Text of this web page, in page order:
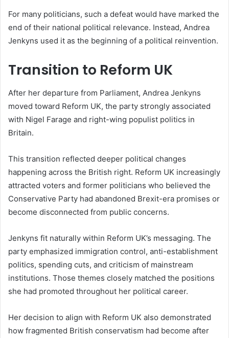
For many politicians, such a defeat would have marked the
end of their national political relevance. Instead, Andrea
Jenkyns used it as the beginning of a political reinvention.
Transition to Reform UK
After her departure from Parliament, Andrea Jenkyns
moved toward Reform UK, the party strongly associated
with Nigel Farage and right-wing populist politics in
Britain.
This transition reflected deeper political changes
happening across the British right. Reform UK increasingly
attracted voters and former politicians who believed the
Conservative Party had abandoned Brexit-era promises or
become disconnected from public concerns.
Jenkyns fit naturally within Reform UK’s messaging. The
party emphasized immigration control, anti-establishment
politics, spending cuts, and criticism of mainstream
institutions. Those themes closely matched the positions
she had promoted throughout her political career.
Her decision to align with Reform UK also demonstrated
how fragmented British conservatism had become after